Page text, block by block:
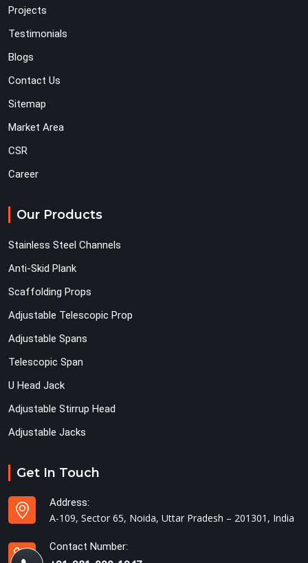
Projects
Testimonials
Blogs
Contact Us
Sitemap
Market Area
CSR
Career
Our Products
Stainless Steel Channels
Anti-Skid Plank
Scaffolding Props
Adjustable Telescopic Prop
Adjustable Spans
Telescopic Span
U Head Jack
Adjustable Stirrup Head
Adjustable Jacks
Get In Touch
Address:
A-109, Sector 65, Noida, Uttar Pradesh – 201301, India
Contact Number: